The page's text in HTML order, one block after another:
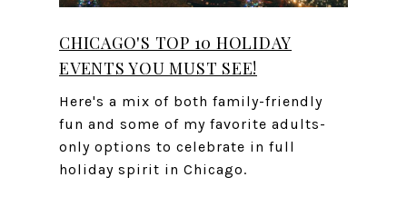
CHICAGO'S TOP 10 HOLIDAY
EVENTS YOU MUST SEE!
Here's a mix of both family-friendly
fun and some of my favorite adults-
only options to celebrate in full
holiday spirit in Chicago.